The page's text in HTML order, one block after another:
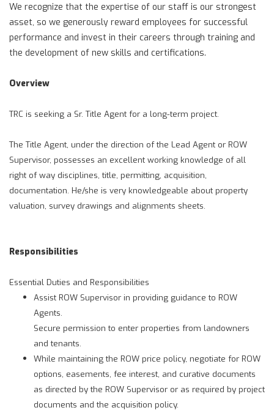
We recognize that the expertise of our staff is our strongest
asset, so we generously reward employees for successful
performance and invest in their careers through training and
the development of new skills and certifications.
Overview
TRC is seeking a Sr. Title Agent for a long-term project.
The Title Agent, under the direction of the Lead Agent or ROW
Supervisor, possesses an excellent working knowledge of all
right of way disciplines, title, permitting, acquisition,
documentation. He/she is very knowledgeable about property
valuation, survey drawings and alignments sheets.
Responsibilities
Essential Duties and Responsibilities
Assist ROW Supervisor in providing guidance to ROW
Agents.
Secure permission to enter properties from landowners
and tenants.
While maintaining the ROW price policy, negotiate for ROW
options, easements, fee interest, and curative documents
as directed by the ROW Supervisor or as required by project
documents and the acquisition policy.